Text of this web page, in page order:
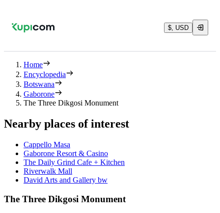
$, USD
Home
Encyclopedia
Botswana
Gaborone
The Three Dikgosi Monument
Nearby places of interest
Cappello Masa
Gaborone Resort & Casino
The Daily Grind Cafe + Kitchen
Riverwalk Mall
David Arts and Gallery bw
The Three Dikgosi Monument